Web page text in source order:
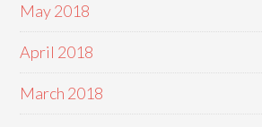
May 2018
April 2018
March 2018